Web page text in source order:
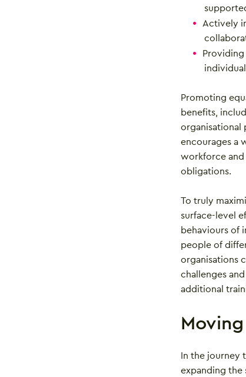
Actively
Promoting
benefits,
organisational
encourages a
workforce and
obligations.
To truly
surface-level
behaviours of
people of
organisations
challenges
additional
In the journey
expanding the